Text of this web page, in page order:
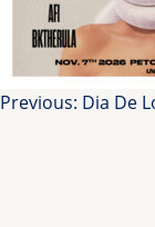
Post
Previous: Dia De